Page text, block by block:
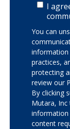
I
You can
information
practices,
protecting
review our
By clicking
Mutara,
information
content